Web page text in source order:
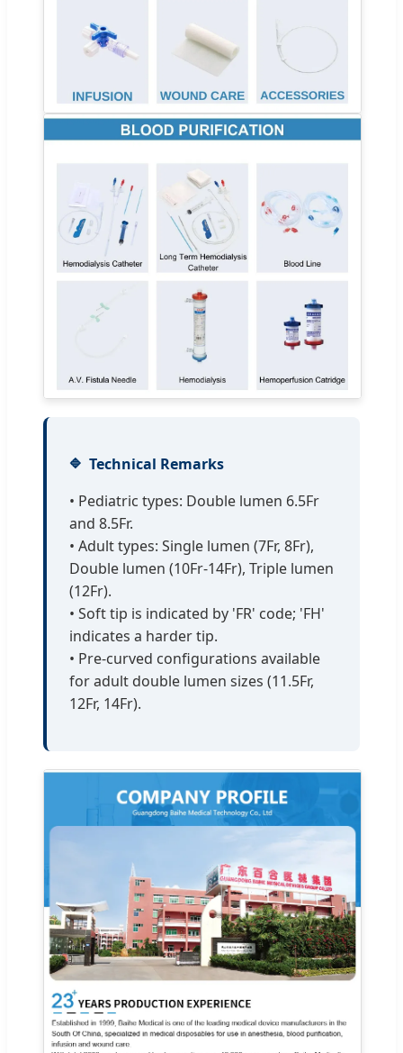
Technical Remarks
• Pediatric types: Double lumen 6.5Fr
and 8.5Fr.
• Adult types: Single lumen (7Fr, 8Fr),
Double lumen (10Fr-14Fr), Triple lumen
(12Fr).
• Soft tip is indicated by 'FR' code; 'FH'
indicates a harder tip.
• Pre-curved configurations available
for adult double lumen sizes (11.5Fr,
12Fr, 14Fr).